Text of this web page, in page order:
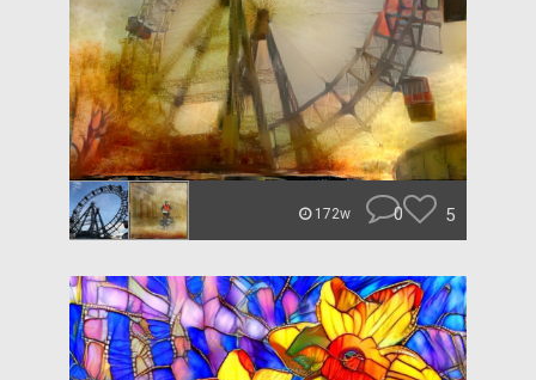
172w 0 5